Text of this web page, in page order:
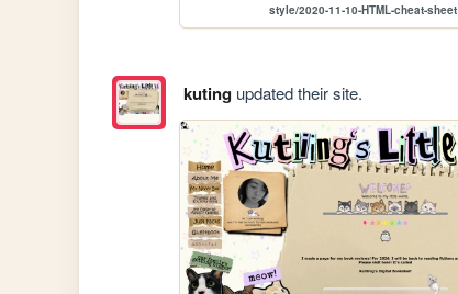
style/2020-11-10-HTML-cheat-sheet
kutingupdated their site.